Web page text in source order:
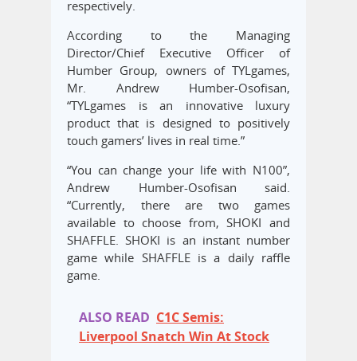
respectively.
According to the Managing
Director/Chief Executive Officer of
Humber Group, owners of TYLgames,
Mr. Andrew Humber-Osofisan,
“TYLgames is an innovative luxury
product that is designed to positively
touch gamers’ lives in real time.”
“You can change your life with N100”,
Andrew Humber-Osofisan said.
“Currently, there are two games
available to choose from, SHOKI and
SHAFFLE. SHOKI is an instant number
game while SHAFFLE is a daily raffle
game.
ALSO READ C1C Semis:
Liverpool Snatch Win At Stock